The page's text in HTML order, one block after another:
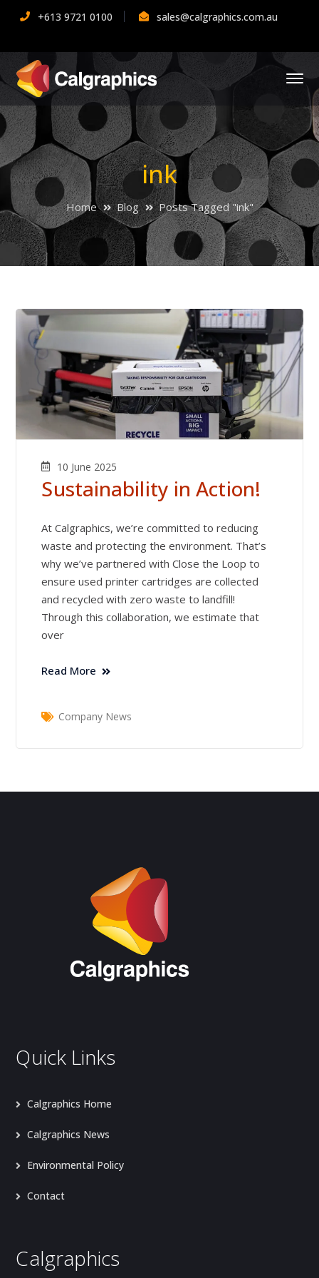
+613 9721 0100 sales@calgraphics.com.au
ink
Home Blog Posts Tagged "ink"
10 June 2025
Sustainability in Action!
At Calgraphics, we’re committed to reducing
waste and protecting the environment. That’s
why we’ve partnered with Close the Loop to
ensure used printer cartridges are collected
and recycled with zero waste to landfill!
Through this collaboration, we estimate that
over
Read More
Company News
Quick Links
Calgraphics Home
Calgraphics News
Environmental Policy
Contact
Calgraphics